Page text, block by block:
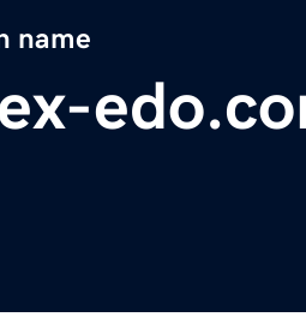
name